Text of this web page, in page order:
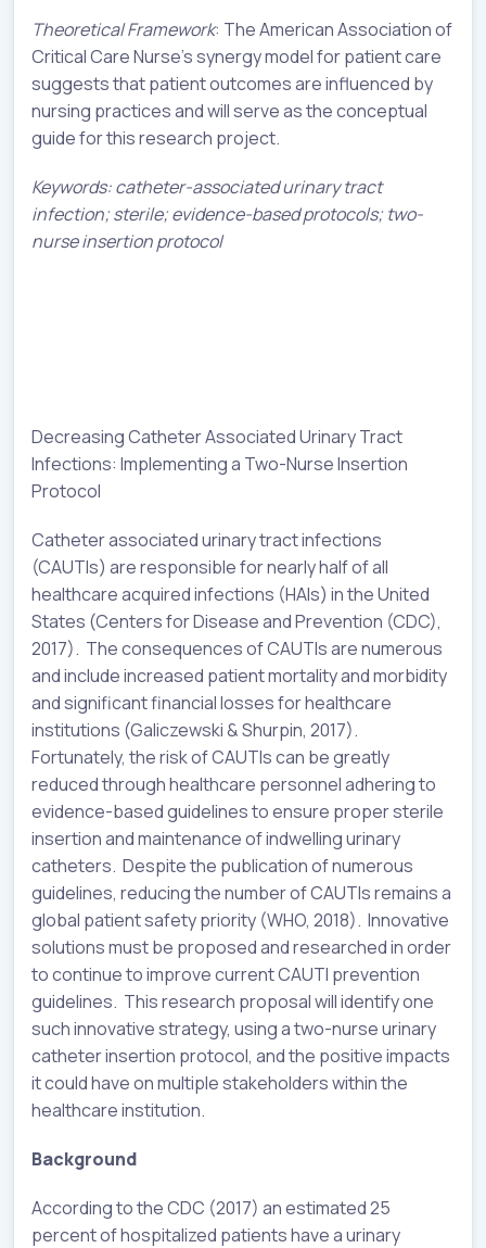
Theoretical Framework: The American Association of
Critical Care Nurse’s synergy model for patient care
suggests that patient outcomes are influenced by
nursing practices and will serve as the conceptual
guide for this research project.
Keywords: catheter-associated urinary tract
infection; sterile; evidence-based protocols; two-
nurse insertion protocol
Decreasing Catheter Associated Urinary Tract
Infections: Implementing a Two-Nurse Insertion
Protocol
Catheter associated urinary tract infections
(CAUTIs) are responsible for nearly half of all
healthcare acquired infections (HAIs) in the United
States (Centers for Disease and Prevention (CDC),
2017). The consequences of CAUTIs are numerous
and include increased patient mortality and morbidity
and significant financial losses for healthcare
institutions (Galiczewski & Shurpin, 2017).
Fortunately, the risk of CAUTIs can be greatly
reduced through healthcare personnel adhering to
evidence-based guidelines to ensure proper sterile
insertion and maintenance of indwelling urinary
catheters. Despite the publication of numerous
guidelines, reducing the number of CAUTIs remains a
global patient safety priority (WHO, 2018). Innovative
solutions must be proposed and researched in order
to continue to improve current CAUTI prevention
guidelines. This research proposal will identify one
such innovative strategy, using a two-nurse urinary
catheter insertion protocol, and the positive impacts
it could have on multiple stakeholders within the
healthcare institution.
Background
According to the CDC (2017) an estimated 25
percent of hospitalized patients have a urinary